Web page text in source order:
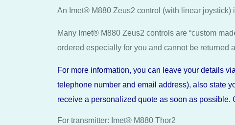
An Imet® M880 Zeus2 control (with linear
Many Imet® M880 Zeus2 controls are “custom
ordered especially for you and cannot be returned
For more information, you can leave your details
telephone number and email address), also state
receive a personalized quote as soon as possible.
For transmitter: Imet® M880 Thor2